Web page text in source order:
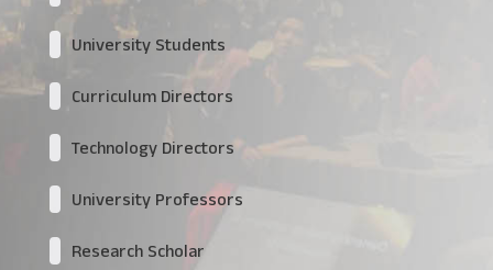
University Students
Curriculum Directors
Technology Directors
University Professors
Research Scholar